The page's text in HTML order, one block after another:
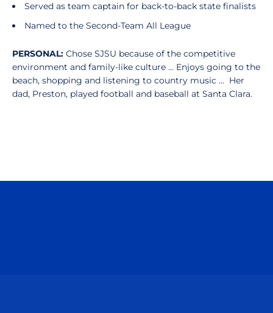
Served as team captain for back-to-back state finalists
Named to the Second-Team All League
PERSONAL: Chose SJSU because of the competitive
environment and family-like culture ... Enjoys going to the
beach, shopping and listening to country music ... Her
dad, Preston, played football and baseball at Santa Clara.